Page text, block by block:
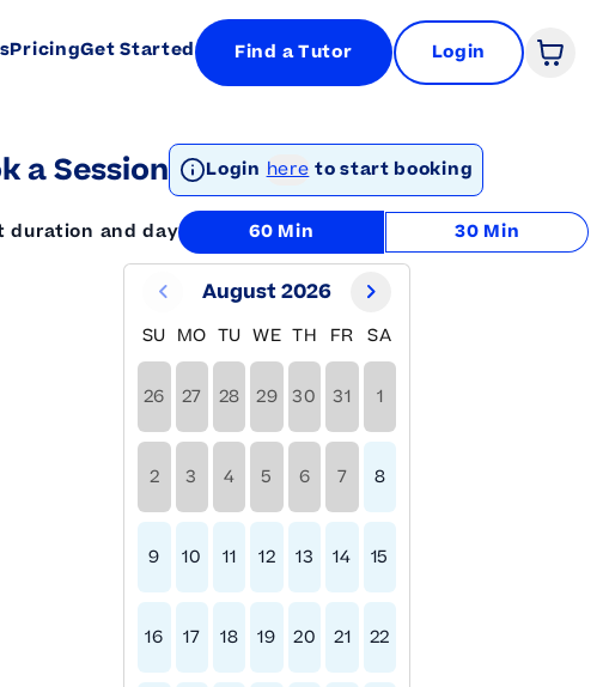
PricingGet Started Find a Tutor Login Open
a Session Login here to start booking
duration and day 60 Min 30 Min
August 2026
SU MO TU WE TH FR SA
26 27 28 29 30 31 1
2 3 4 5 6 7 8
9 10 11 12 13 14 15
16 17 18 19 20 21 22